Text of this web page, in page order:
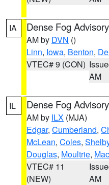
IA Dense Fog Advisory
AM by DVN ()
Linn, Iowa, Benton,
VTEC# 9 (CON)
AM
IL Dense Fog Advisory
AM by ILX (MJA)
Edgar, Cumberland,
McLean, Coles,
Douglas, Moultrie,
VTEC# 11
(NEW)
AM